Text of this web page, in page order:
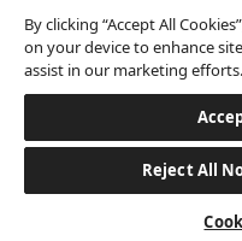
Published:
2020
Tags:
Interview
This site is protected by
©2026 EATON WORKSHOP,
By clicking “Accept All
on your device to enhance
assist in our marketing efforts.
Reject All